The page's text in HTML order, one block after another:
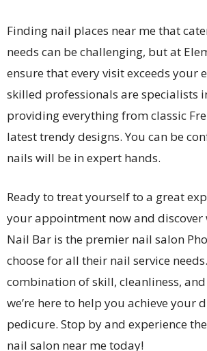
Finding nail places near me that
needs can be challenging, but at
ensure that every visit exceeds your
skilled professionals are specialists
providing everything from classic
latest trendy designs. You can be
nails will be in expert hands.
Ready to treat yourself to a great
your appointment now and discover
Nail Bar is the premier nail salon
choose for all their nail service
combination of skill, cleanliness,
we’re here to help you achieve your
pedicure. Stop by and experience
nail salon near me today!